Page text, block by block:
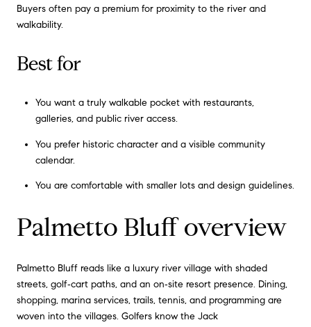
Buyers often pay a premium for proximity to the river and
walkability.
Best for
You want a truly walkable pocket with restaurants,
galleries, and public river access.
You prefer historic character and a visible community
calendar.
You are comfortable with smaller lots and design guidelines.
Palmetto Bluff overview
Palmetto Bluff reads like a luxury river village with shaded
streets, golf‑cart paths, and an on‑site resort presence. Dining,
shopping, marina services, trails, tennis, and programming are
woven into the villages. Golfers know the Jack